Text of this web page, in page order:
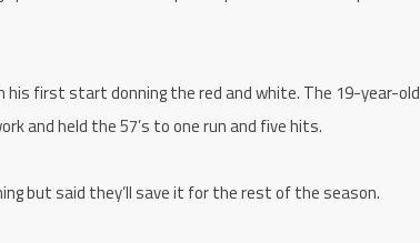
his first start donning the red and white. The 19-year-old
and held the 57’s to one run and five hits.
but said they’ll save it for the rest of the season.